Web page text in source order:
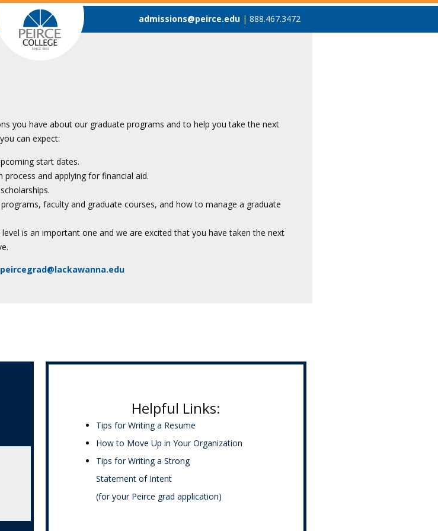
admissions@peirce.edu | 888.467.3472
you have about our graduate programs and to help you take the next
can expect:
start dates.
and applying for financial aid.
faculty and graduate courses, and how to manage a graduate
is an important one and we are excited that you have taken the next
peircegrad@lackawanna.edu
Helpful Links:
Tips for Writing a Resume
How to Move Up in Your Organization
Tips for Writing a Strong
Statement of Intent
(for your Peirce grad application)